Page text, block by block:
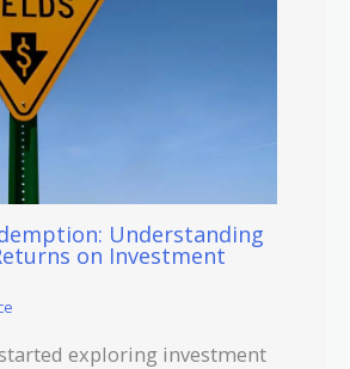
Understanding
on Investment
exploring investment